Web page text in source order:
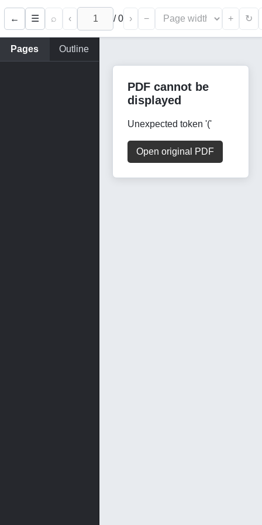
← ☰ ⌕ ‹ /0 › − + ↻
Pages Outline
PDF cannot be
displayed
Unexpected token '('
Open original PDF